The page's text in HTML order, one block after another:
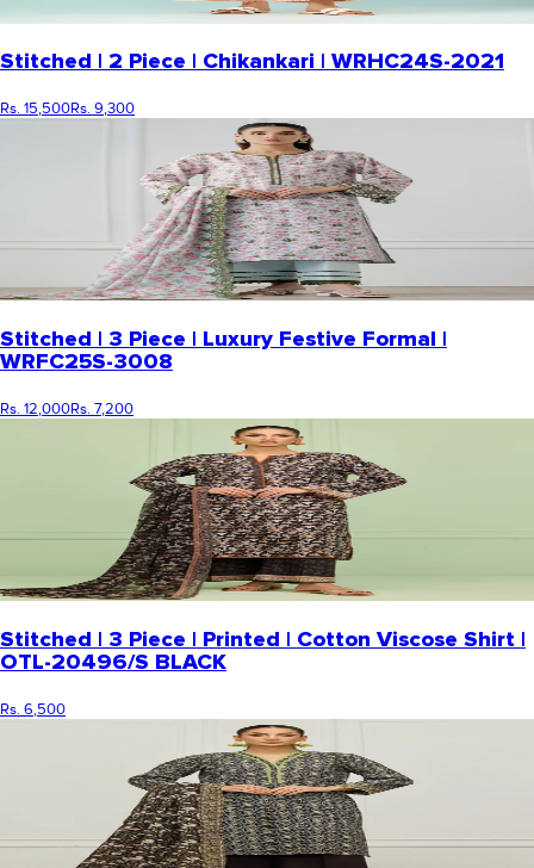
Stitched | 2 Piece | Chikankari | WRHC24S-2021
Rs. 15,500Rs. 9,300
Stitched | 3 Piece | Luxury Festive Formal |
WRFC25S-3008
Rs. 12,000Rs. 7,200
Stitched | 3 Piece | Printed | Cotton Viscose Shirt |
OTL-20496/S BLACK
Rs. 6,500